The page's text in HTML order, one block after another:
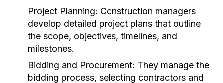
Project Planning: Construction managers
develop detailed project plans that outline
the scope, objectives, timelines, and
milestones.
Bidding and Procurement: They manage the
bidding process, selecting contractors and